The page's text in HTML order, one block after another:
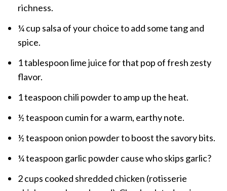
richness.
¼ cup salsa of your choice to add some tang and
spice.
1 tablespoon lime juice for that pop of fresh zesty
flavor.
1 teaspoon chili powder to amp up the heat.
½ teaspoon cumin for a warm, earthy note.
½ teaspoon onion powder to boost the savory bits.
¼ teaspoon garlic powder cause who skips garlic?
2 cups cooked shredded chicken (rotisserie